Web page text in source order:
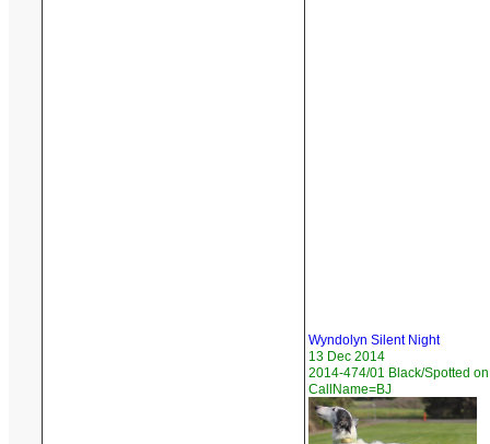
Wyndolyn Silent Night
13 Dec 2014
2014-474/01 Black/Spotted
CallName=BJ